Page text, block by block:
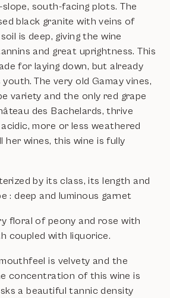
south-facing plots. The
black granite with veins of
is deep, giving the wine
and great uprightness. This
for laying down, but already
youth. The very old Gamay vines,
variety and the only red grape
des Bachelards, thrive
more or less weathered
her wines, this wine is fully
by its class, its length and
: deep and luminous garnet
floral of peony and rose with
coupled with liquorice.
is velvety and the
concentration of this wine is
a beautiful tannic density